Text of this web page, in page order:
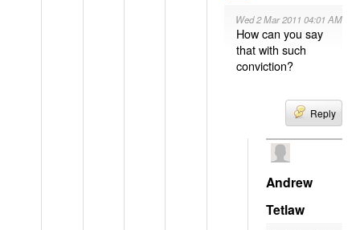
Wed 2 Mar 2011 04:01 AM
How can you say
that with such
conviction?
Reply
Andrew
Tetlaw